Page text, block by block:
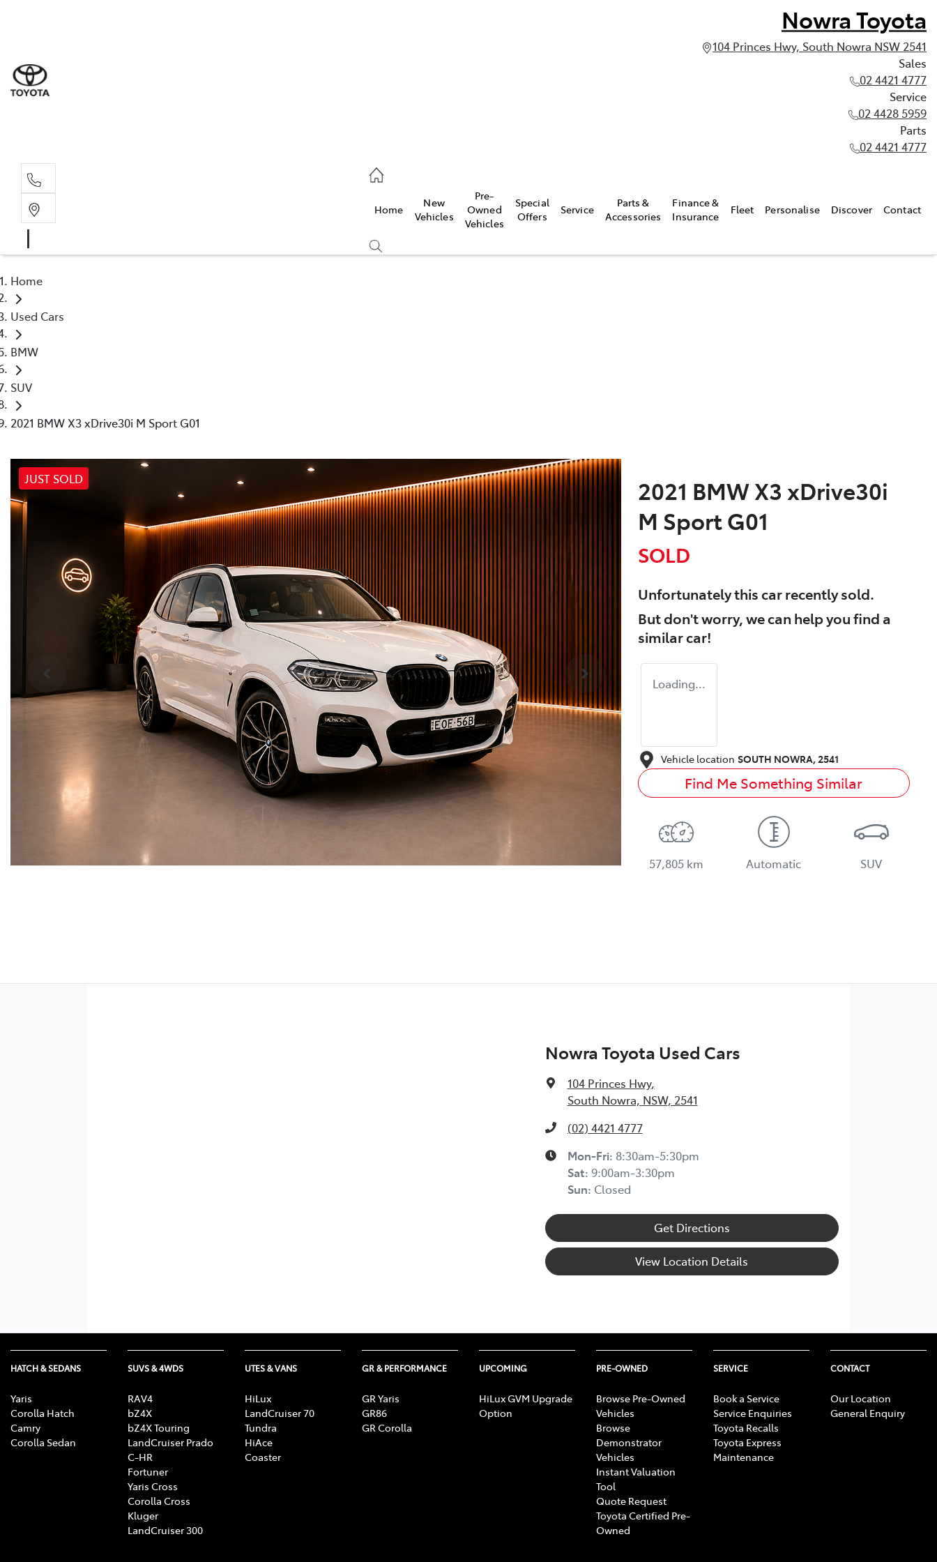
Nowra Toyota
104 Princes Hwy, South Nowra NSW 2541
Sales
02 4421 4777
Service
02 4428 5959
Parts
02 4421 4777
Home
New
Vehicles
Pre-
Owned
Vehicles
Special
Offers
Service
Parts &
Accessories
Finance &
Insurance
Fleet Personalise Discover Contact
Home
Used Cars
BMW
SUV
2021 BMW X3 xDrive30i M Sport G01
JUST SOLD
2021 BMW X3 xDrive30i
M Sport G01
SOLD
Unfortunately thiscarrecently sold.
But don't worry, we can help you find a
similarcar!
Loading...
Vehicle location SOUTH NOWRA,2541
Find Me Something Similar
57,805 km Automatic SUV
Nowra Toyota Used Cars
104 Princes Hwy,
South Nowra, NSW, 2541
(02) 4421 4777
Mon-Fri: 8:30am-5:30pm
Sat: 9:00am-3:30pm
Sun: Closed
Get Directions
View Location Details
HATCH & SEDANS
Yaris
Corolla Hatch
Camry
Corolla Sedan
SUVS & 4WDS
RAV4
bZ4X
bZ4X Touring
LandCruiser Prado
C-HR
Fortuner
Yaris Cross
Corolla Cross
Kluger
LandCruiser 300
UTES & VANS
HiLux
LandCruiser 70
Tundra
HiAce
Coaster
GR & PERFORMANCE
GR Yaris
GR86
GR Corolla
UPCOMING
HiLux GVM Upgrade
Option
PRE-OWNED
Browse Pre-Owned
Vehicles
Browse
Demonstrator
Vehicles
Instant Valuation
Tool
Quote Request
Toyota Certified Pre-
Owned
SERVICE
Book a Service
Service Enquiries
Toyota Recalls
Toyota Express
Maintenance
CONTACT
Our Location
General Enquiry